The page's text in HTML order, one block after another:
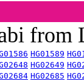
from
HG01589
HG02649
HG02685